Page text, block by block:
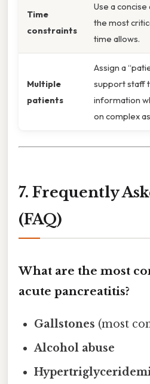
Time
constraints
Use a
the most
time allows.
Multiple
patients
Assign a
support staff
information
on complex
7. Frequently
(FAQ)
What are the most
acute pancreatitis?
Gallstones (most
Alcohol abuse